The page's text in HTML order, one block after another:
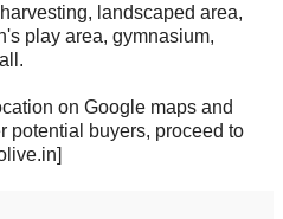
landscaped area,
play area, gymnasium,
on Google maps and
potential buyers, proceed to